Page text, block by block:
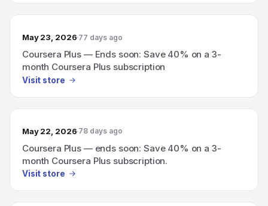
May 23, 2026 77 days ago
Coursera Plus — Ends soon: Save 40% on a 3-
month Coursera Plus subscription
Visit store
May 22, 2026 78 days ago
Coursera Plus — ends soon: Save 40% on a 3-
month Coursera Plus subscription.
Visit store